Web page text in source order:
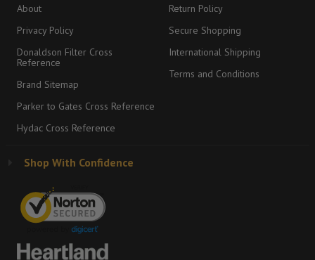
About
Privacy Policy
Donaldson Filter Cross
Reference
Brand Sitemap
Parker to Gates Cross Reference
Hydac Cross Reference
Return Policy
Secure Shopping
International Shipping
Terms and Conditions
Shop With Confidence